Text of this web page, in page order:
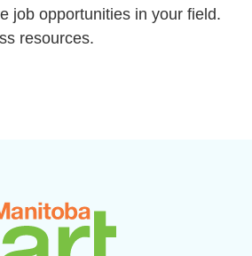
job opportunities in your field.
resources.